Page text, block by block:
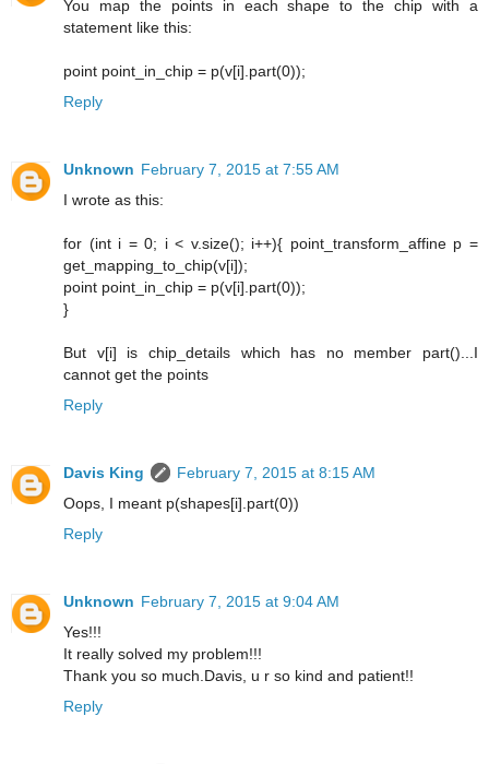
You map the points in each shape to the chip with a
statement like this:
point point_in_chip = p(v[i].part(0));
Reply
Unknown February 7, 2015 at 7:55 AM
I wrote as this:
for (int i = 0; i < v.size(); i++){ point_transform_affine p =
get_mapping_to_chip(v[i]);
point point_in_chip = p(v[i].part(0));
}
But v[i] is chip_details which has no member part()...I
cannot get the points
Reply
Davis King
February 7, 2015 at 8:15 AM
Oops, I meant p(shapes[i].part(0))
Reply
Unknown February 7, 2015 at 9:04 AM
Yes!!!
It really solved my problem!!!
Thank you so much.Davis, u r so kind and patient!!
Reply